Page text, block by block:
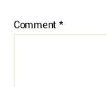
Comment*